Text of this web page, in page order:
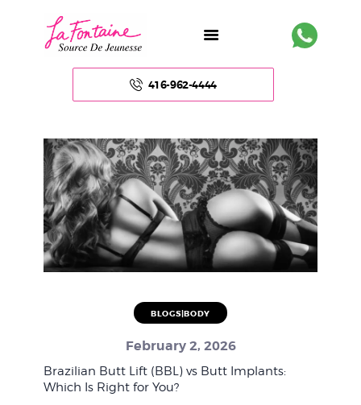
416-962-4444
ABOUT US
FACE
BODY
NON – SURGICAL
WEIGHT LOSS
BLOGS|BODY
February 2, 2026
Brazilian Butt Lift (BBL) vs Butt Implants:
Which Is Right for You?